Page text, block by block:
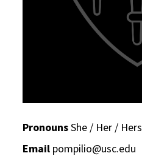
PronounsShe / Her / Hers
Email pompilio@usc.edu